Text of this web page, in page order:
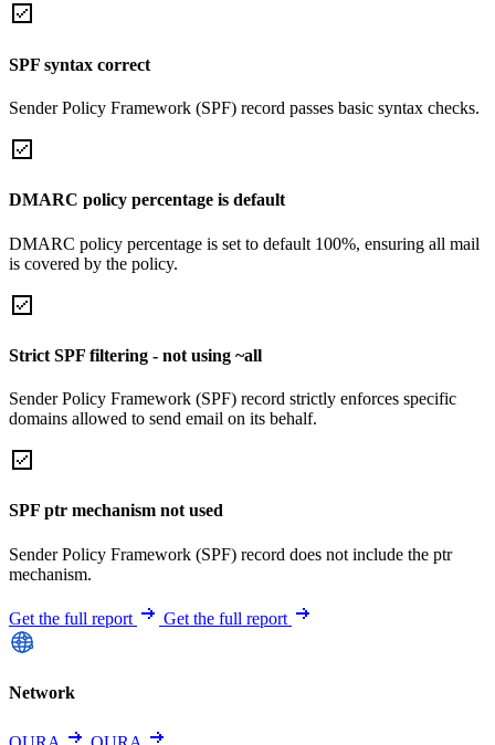
SPF syntax correct
Sender Policy Framework (SPF) record passes basic syntax checks.
DMARC policy percentage is default
DMARC policy percentage is set to default 100%, ensuring all mail
is covered by the policy.
Strict SPF filtering - not using ~all
Sender Policy Framework (SPF) record strictly enforces specific
domains allowed to send email on its behalf.
SPF ptr mechanism not used
Sender Policy Framework (SPF) record does not include the ptr
mechanism.
Get the full report Get the full report
Network